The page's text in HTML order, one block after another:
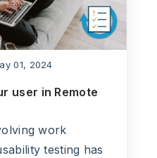
01, 2024
user in Remote
work
testing has